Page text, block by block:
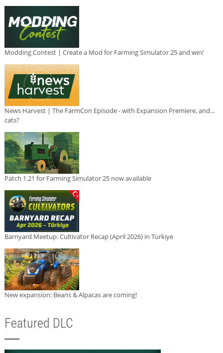
Modding Contest | Create a Mod for Farming Simulator 25 and win!
News Harvest | The FarmCon Episode - with Expansion Premiere, and...
cats?
Patch 1.21 for Farming Simulator 25 now available
Barnyard Meetup: Cultivator Recap (April 2026) in Türkiye
New expansion: Beans & Alpacas are coming!
Featured DLC